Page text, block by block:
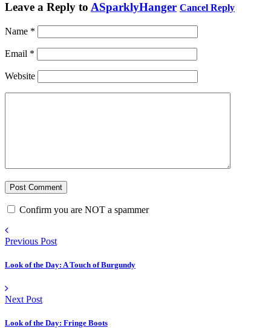
Leave a Reply to ASparklyHanger Cancel Reply
Name *
Email *
Website
Confirm you are NOT a spammer
Previous Post
Look of the Day: A Touch of Burgundy
Next Post
Look of the Day: Fringe Boots